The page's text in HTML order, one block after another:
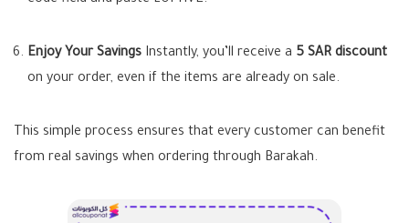
Enjoy Your Savings Instantly, you’ll receive a 5 SAR discount
on your order, even if the items are already on sale.
This simple process ensures that every customer can benefit
from real savings when ordering through Barakah.